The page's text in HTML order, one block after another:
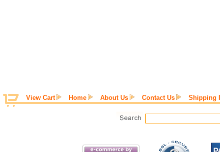
View Cart Home About Us Contact Us Shipping